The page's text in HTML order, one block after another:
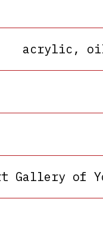
acrylic,
Gallery of